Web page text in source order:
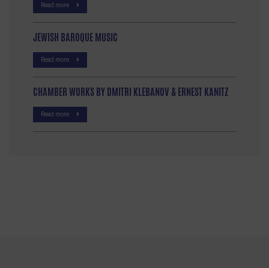
Read more
JEWISH BAROQUE MUSIC
Read more
CHAMBER WORKS BY DMITRI KLEBANOV & ERNEST KANITZ
Read more